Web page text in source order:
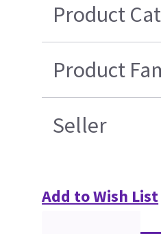
Product
Product
Seller
Add to Wish List